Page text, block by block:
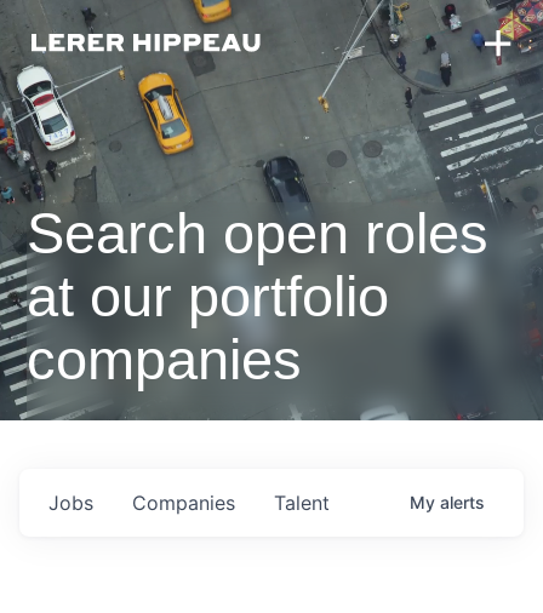
Search open roles
at our portfolio
companies
Jobs Companies Talent My alerts